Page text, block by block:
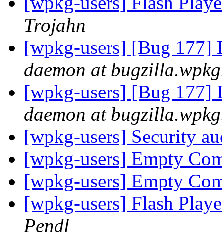
Trojahn
[wpkg-users] [Bug
daemon at
[wpkg-users] [Bug
daemon at
[wpkg-users] Security
[wpkg-users] Empty
[wpkg-users] Empty
[wpkg-users] Flash
Pendl